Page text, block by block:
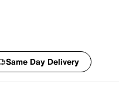
Same Day Delivery